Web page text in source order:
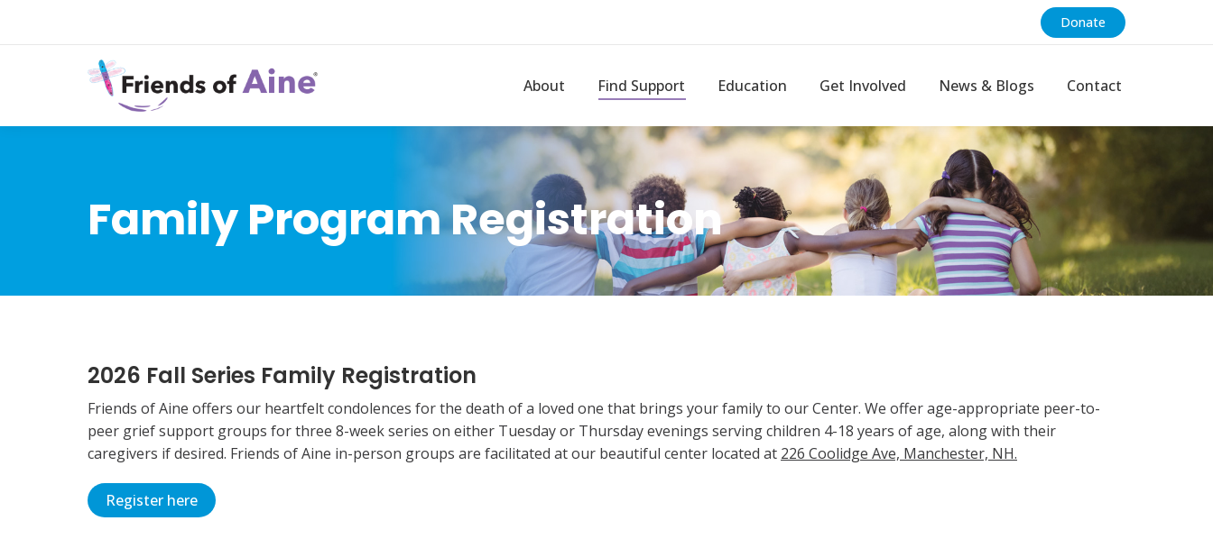
Donate
About Find Support Education Get Involved News & Blogs Contact
Family Program Registration
2026 Fall Series Family Registration
Friends of Aine offers our heartfelt condolences for the death of a loved one that brings your family to our Center. We offer age-appropriate peer-to-
peer grief support groups for three 8-week series on either Tuesday or Thursday evenings serving children 4-18 years of age, along with their
caregivers if desired. Friends of Aine in-person groups are facilitated at our beautiful center located at 226 Coolidge Ave, Manchester, NH.
Register here